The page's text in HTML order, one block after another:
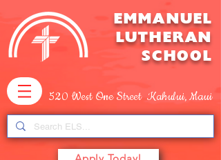
EMMANUEL
LUTHERAN
SCHOOL
520 West One Street Kahului, Maui